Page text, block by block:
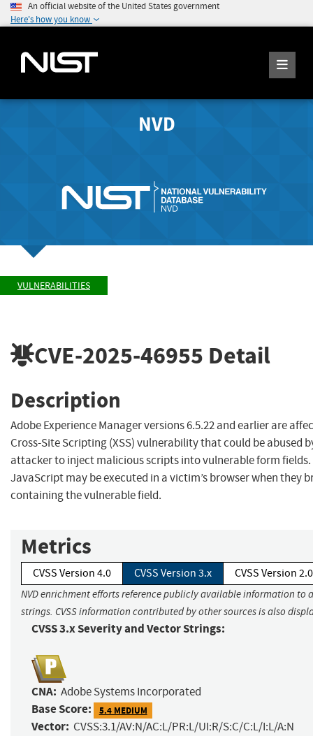
An official website of the United States government
Here's how you know
NVD
VULNERABILITIES
CVE-2025-46955 Detail
Description
Adobe Experience Manager versions 6.5.22 and earlier are
Cross-Site Scripting (XSS) vulnerability that could be abused
attacker to inject malicious scripts into vulnerable form
JavaScript may be executed in a victim’s browser when they
containing the vulnerable field.
Metrics
CVSS Version 4.0 CVSS Version 3.x CVSS Version 2.0
NVD enrichment efforts reference publicly available information to
strings. CVSS information contributed by other sources is also
CVSS 3.x Severity and Vector Strings:
CNA: Adobe Systems Incorporated
Base Score: 5.4 MEDIUM
Vector: CVSS:3.1/AV:N/AC:L/PR:L/UI:R/S:C/C:L/I:L/A:N